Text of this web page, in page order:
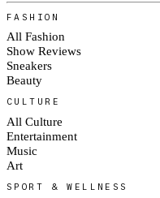
FASHION
All Fashion
Show Reviews
Sneakers
Beauty
CULTURE
All Culture
Entertainment
Music
Art
SPORT & WELLNESS